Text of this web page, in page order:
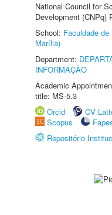
National Council for
Development (CNPq)
School: Faculdade
Marília)
Department:
INFORMAÇÃO
Academic
title: MS-5.3
Orcid
CV
Scopus
Repositório